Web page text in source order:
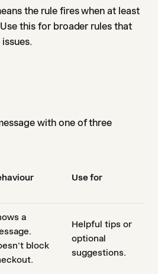
the rule fires when at least
this for broader rules that
with one of three
Use for
a
block
Helpful tips or
optional
suggestions.